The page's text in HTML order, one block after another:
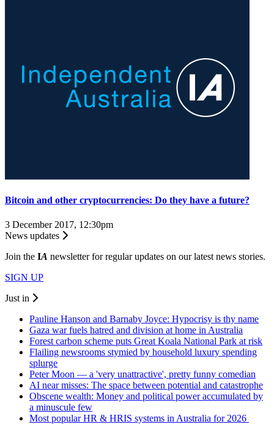
Bitcoin and other cryptocurrencies: Do they have a future?
3 December 2017, 12:30pm
News updates
Join the IA newsletter for regular updates on our latest news stories.
SIGN UP
Just in
Pauline Hanson and Barnaby Joyce: Hypocrisy is thy name
Gaza war fuels hatred and division at home in Australia
Forest carbon scheme puts Great Koala National Park at risk
Flailing newsrooms stymied by household luxury spending
splurge
Peter Moon — a 'very unattractive', pretty funny comedian
AI near misses: The space between potential and catastrophe
Obscene wealth: Money and political power accumulated by
a minuscule few
Most popular HR & HRIS systems in Australia for 2026